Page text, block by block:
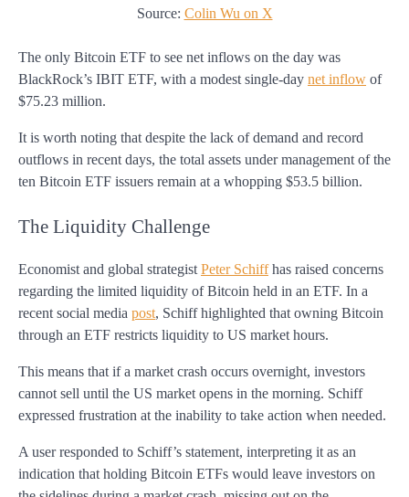
Source: Colin Wu on X
The only Bitcoin ETF to see net inflows on the day was
BlackRock’s IBIT ETF, with a modest single-day net inflow of
$75.23 million.
It is worth noting that despite the lack of demand and record
outflows in recent days, the total assets under management of the
ten Bitcoin ETF issuers remain at a whopping $53.5 billion.
The Liquidity Challenge
Economist and global strategistPeter Schiffhas raised concerns
regarding the limited liquidity of Bitcoin held in an ETF. In a
recent social media post, Schiff highlighted that owning Bitcoin
through an ETF restricts liquidity to US market hours.
This means that if a market crash occurs overnight, investors
cannot sell until the US market opens in the morning. Schiff
expressed frustration at the inability to take action when needed.
A user responded to Schiff’s statement, interpreting it as an
indication that holding Bitcoin ETFs would leave investors on